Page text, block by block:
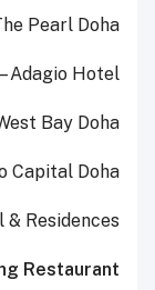
Pearl Doha
Adagio Hotel
Bay Doha
Capital Doha
& Residences
Restaurant